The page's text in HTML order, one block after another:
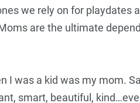
we rely on for
are the ultimate
I was a kid was my mom.
smart, beautiful,